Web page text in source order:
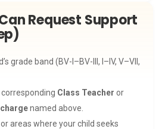
Request Support
grade band (BV-I–BV-III, I–IV, V–VII,
Class Teacher or
named above.
areas where your child seeks